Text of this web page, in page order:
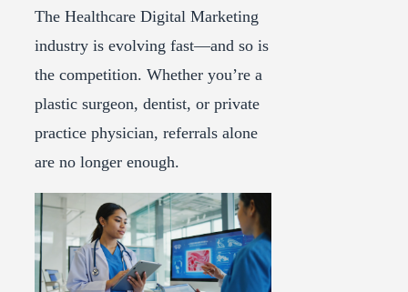
The Healthcare Digital Marketing
industry is evolving fast—and so is
the competition. Whether you’re a
plastic surgeon, dentist, or private
practice physician, referrals alone
are no longer enough.